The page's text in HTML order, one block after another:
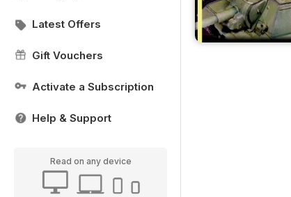
Latest Offers
Gift Vouchers
Activate a Subscription
Help & Support
Read on any device